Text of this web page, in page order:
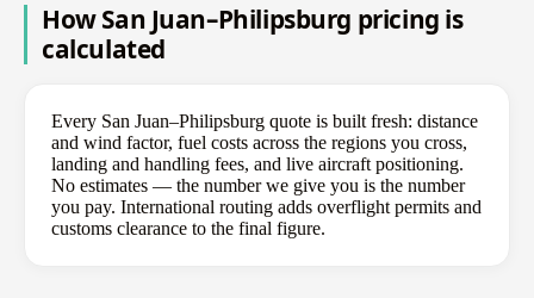
How San Juan–Philipsburg pricing is
calculated
Every San Juan–Philipsburg quote is built fresh: distance
and wind factor, fuel costs across the regions you cross,
landing and handling fees, and live aircraft positioning.
No estimates — the number we give you is the number
you pay. International routing adds overflight permits and
customs clearance to the final figure.